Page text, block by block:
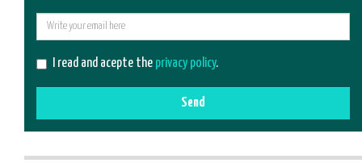
I read and acepte the privacy policy.
Send